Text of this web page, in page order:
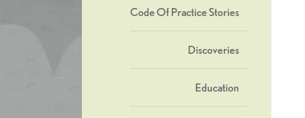
Code Of Practice Stories
Discoveries
Education